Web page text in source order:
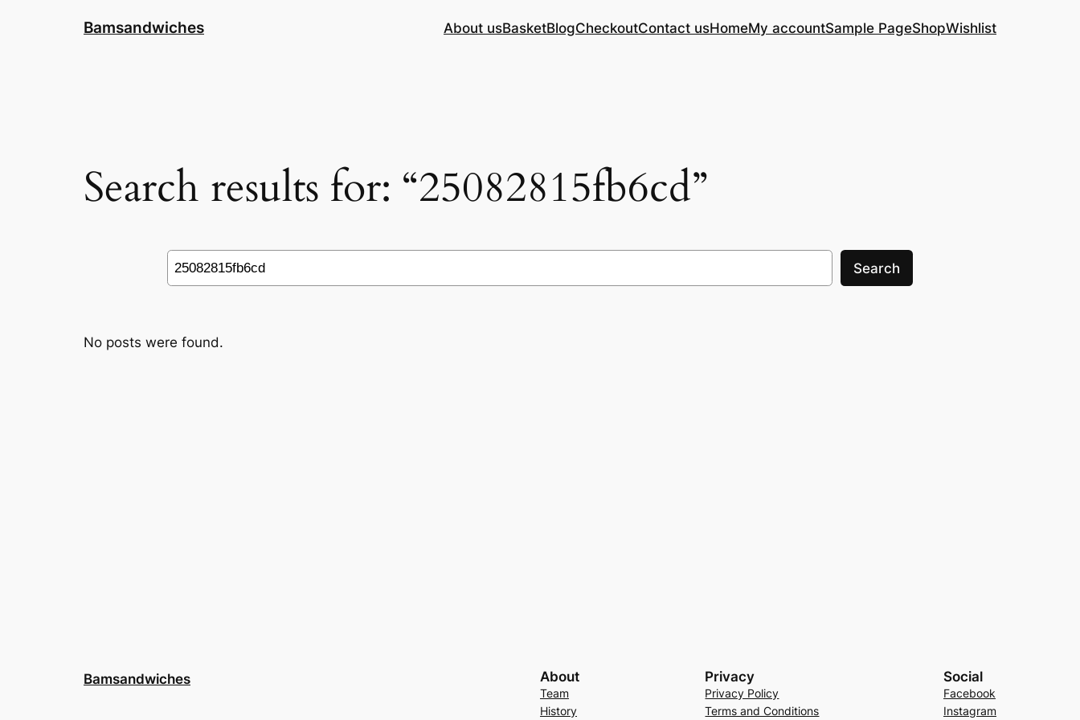
Bamsandwiches About usBasketBlogCheckoutContact usHomeMy accountSample PageShopWishlist
Search results for: “25082815fb6cd”
Search
Search
No posts were found.
Bamsandwiches About
Team
History
Privacy
Privacy Policy
Terms and Conditions
Social
Facebook
Instagram